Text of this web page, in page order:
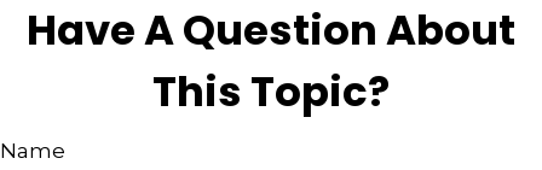
Have A Question About
This Topic?
Name